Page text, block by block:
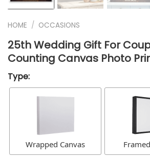
HOME / OCCASIONS
25th Wedding Gift For
Counting Canvas Photo
Type:
Wrapped Canvas